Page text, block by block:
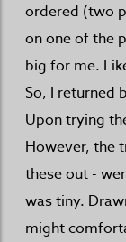
ordered (two
on one of the
big for me.
So, I returned
Upon trying
However, the
these out -
was tiny.
might